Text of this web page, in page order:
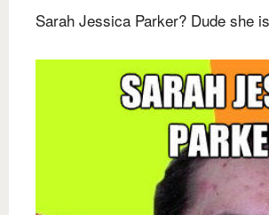
Sarah Jessica Parker? Dude she